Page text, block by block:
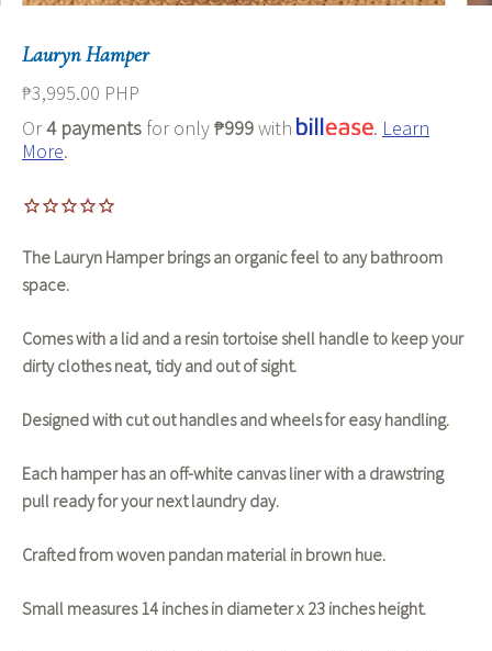
Lauryn Hamper
₱3,995.00 PHP
Or4 payments for only₱999with . Learn
More.
The Lauryn Hamper brings an organic feel to any bathroom
space.
Comes with a lid and a resin tortoise shell handle to keep your
dirty clothes neat, tidy and out of sight.
Designed with cut out handles and wheels for easy handling.
Each hamper has an off-white canvas liner with a drawstring
pull ready for your next laundry day.
Crafted from woven pandan material in brown hue.
Small measures 14 inches in diameter x 23 inches height.